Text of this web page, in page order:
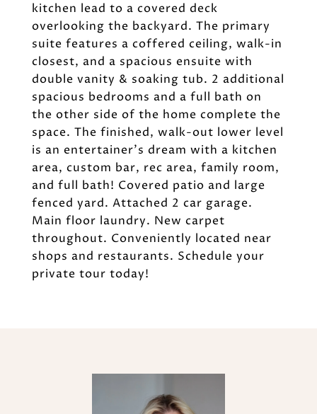
kitchen lead to a covered deck
overlooking the backyard. The primary
suite features a coffered ceiling, walk-in
closest, and a spacious ensuite with
double vanity & soaking tub. 2 additional
spacious bedrooms and a full bath on
the other side of the home complete the
space. The finished, walk-out lower level
is an entertainer's dream with a kitchen
area, custom bar, rec area, family room,
and full bath! Covered patio and large
fenced yard. Attached 2 car garage.
Main floor laundry. New carpet
throughout. Conveniently located near
shops and restaurants. Schedule your
private tour today!